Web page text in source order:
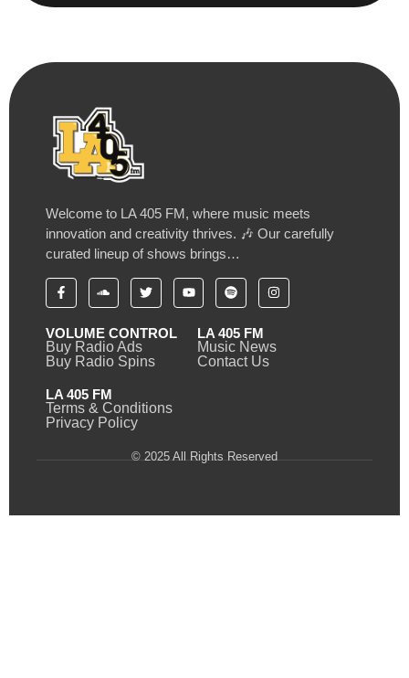
Welcome to LA 405 FM, where music meets
innovation and creativity thrives. 🎶 Our carefully
curated lineup of shows brings…
VOLUME CONTROL
Buy Radio Ads
Buy Radio Spins
LA 405 FM
Music News
Contact Us
LA 405 FM
Terms & Conditions
Privacy Policy
© 2025 All Rights Reserved